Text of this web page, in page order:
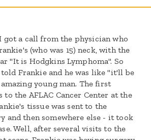
got a call from the physician who
(who was 15) neck, with the
"It is Hodgkins Lymphoma". So
Frankie and he was like "it'll be
young man. The first
the AFLAC Cancer Center at the
tissue was sent to the
and then somewhere else - it took
Well, after several visits to the